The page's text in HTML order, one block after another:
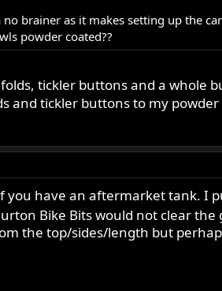
brainer as it makes setting up the
powder coated??
tickler buttons and a whole
and tickler buttons to my
you have an aftermarket tank. I
Bike Bits would not clear the
the top/sides/length but